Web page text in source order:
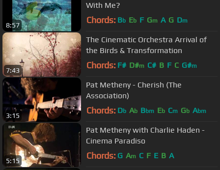
8:57
With Me?
Chords: Bb Eb F Gm A G Dm
7:43
The Cinematic Orchestra Arrival of
the Birds & Transformation
Chords: F# D#m C# B F C G#m
3:15
Pat Metheny - Cherish (The
Association)
Chords: Db Ab Bbm Eb Cm Gb Abm
5:15
Pat Metheny with Charlie Haden -
Cinema Paradiso
Chords: G Am C F E B A